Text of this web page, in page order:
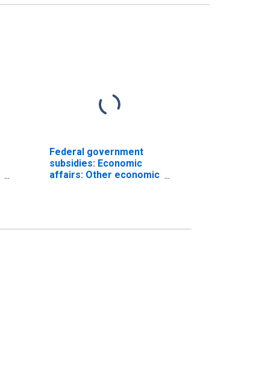
Federal government
subsidies: Economic
affairs: Other economic